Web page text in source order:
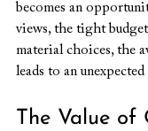
becomes an
views, the tight
material choices, the
leads to an
The Value